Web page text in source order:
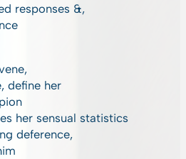
responses &,
define her
her sensual statistics
deference,